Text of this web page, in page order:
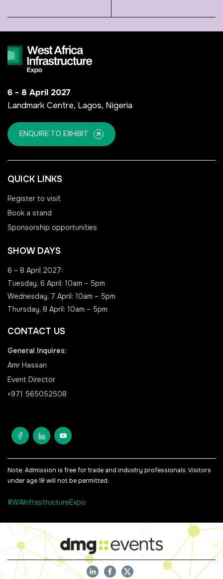
6 - 8 April 2027
Landmark Centre, Lagos, Nigeria
ENQUIRE TO EXHIBIT
QUICK LINKS
Register to visit
Book a stand
Sponsorship opportunities
SHOW DAYS
6 – 8 April 2027:
Tuesday, 6 April: 10am – 5pm
Wednesday, 7 April: 10am – 5pm
Thursday, 8 April: 10am – 5pm
CONTACT US
General Inquires:
Amr Hassan
Event Director
+971 565052508
Note: Admission is free for trade and industry professionals. Visitors
under age 18 will not be permitted.
#WAInfrastructureExpo